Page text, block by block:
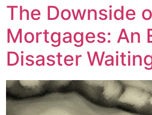
The Downside
Mortgages: An
Disaster